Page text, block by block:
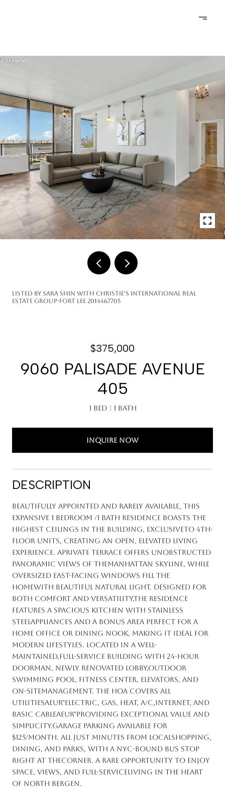
Listed by Sara Shin with Christie's International Real
Estate Group-Fort Lee 2014467705
$375,000
9060 PALISADE AVENUE
405
1 Bed 1 Bath
INQUIRE NOW
DESCRIPTION
Beautifully appointed and rarely available, this
expansive 1 Bedroom /1 Bath residence boasts the
highest ceilings in the building, exclusiveto 4th-
floor units, creating an open, elevated living
experience. Aprivate terrace offers unobstructed
panoramic views of theManhattan skyline, while
oversized east-facing windows fill the
homewith beautiful natural light. Designed for
both comfort and versatility,the residence
features a spacious kitchen with stainless
steelappliances and a bonus area perfect for a
home office or dining nook, making it ideal for
modern lifestyles. Located in a well-
maintained,full-service building with 24-hour
doorman, newly renovated lobby,outdoor
swimming pool, fitness center, elevators, and
on-sitemanagement. The HOA covers all
utilitiesaEUR"electric, gas, heat, A/C,internet, and
basic cableaEUR"providing exceptional value and
simplicity.Garage parking available for
$125/month. All just minutes from localshopping,
dining, and parks, with a NYC-bound bus stop
right at thecorner. A rare opportunity to enjoy
space, views, and full-serviceliving in the heart
of North Bergen.